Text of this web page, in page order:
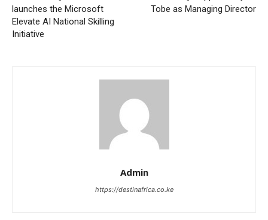
launches the Microsoft
Elevate AI National Skilling
Initiative
Tobe as Managing Director
Admin
https://destinafrica.co.ke